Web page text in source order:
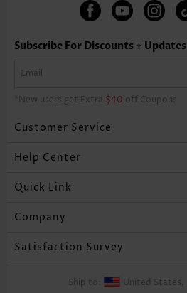
Subscribe For Discounts + Updates
*New users get Extra $40 off Coupons
Customer Service
Help Center
Quick Link
Company
Satisfaction Survey
Ship to: United States,